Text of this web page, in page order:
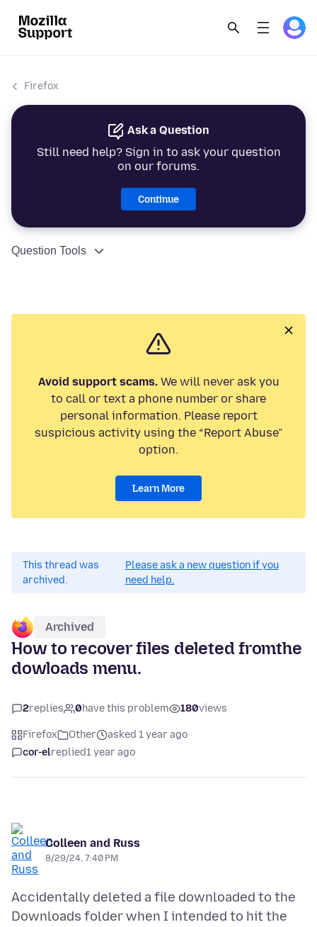
Firefox
Ask a Question
Still need help? Sign in to ask your question
on our forums.
Continue
Question Tools
Avoid support scams.We will never ask you
to call or text a phone number or share
personal information. Please report
suspicious activity using the “Report Abuse”
option.
Learn More
This thread was
archived.
Please ask a new question if you
need help.
Archived
How to recover files deleted fromthe
dowloads menu.
2replies 0have this problem 180views
Firefox Other
asked 1 year ago
cor-elreplied1 year ago
Colleen and Russ
8/29/24, 7:40 PM
Accidentally deleted a file downloaded to the
Downloads folder when I intended to hit the